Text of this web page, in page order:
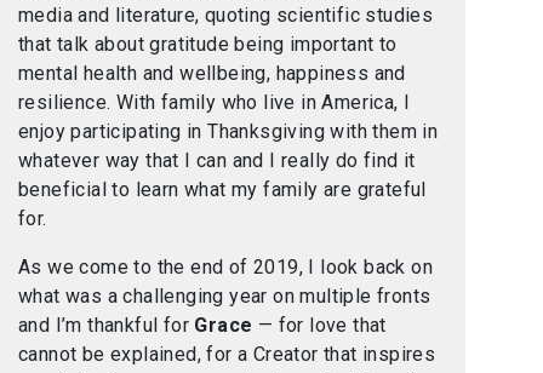
media and literature, quoting scientific studies
that talk about gratitude being important to
mental health and wellbeing, happiness and
resilience. With family who live in America, I
enjoy participating in Thanksgiving with them in
whatever way that I can and I really do find it
beneficial to learn what my family are grateful
for.
As we come to the end of 2019, I look back on
what was a challenging year on multiple fronts
and I’m thankful for Grace — for love that
cannot be explained, for a Creator that inspires